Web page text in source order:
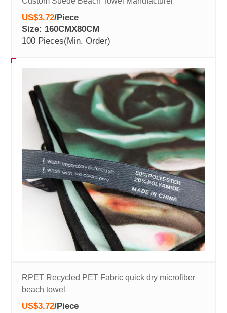
US$3.72/Piece
Size: 160CMX80CM
100 Pieces(Min. Order)
RPET Recycled PET Fabric quick dry microfiber
beach towel
US$3.72/Piece